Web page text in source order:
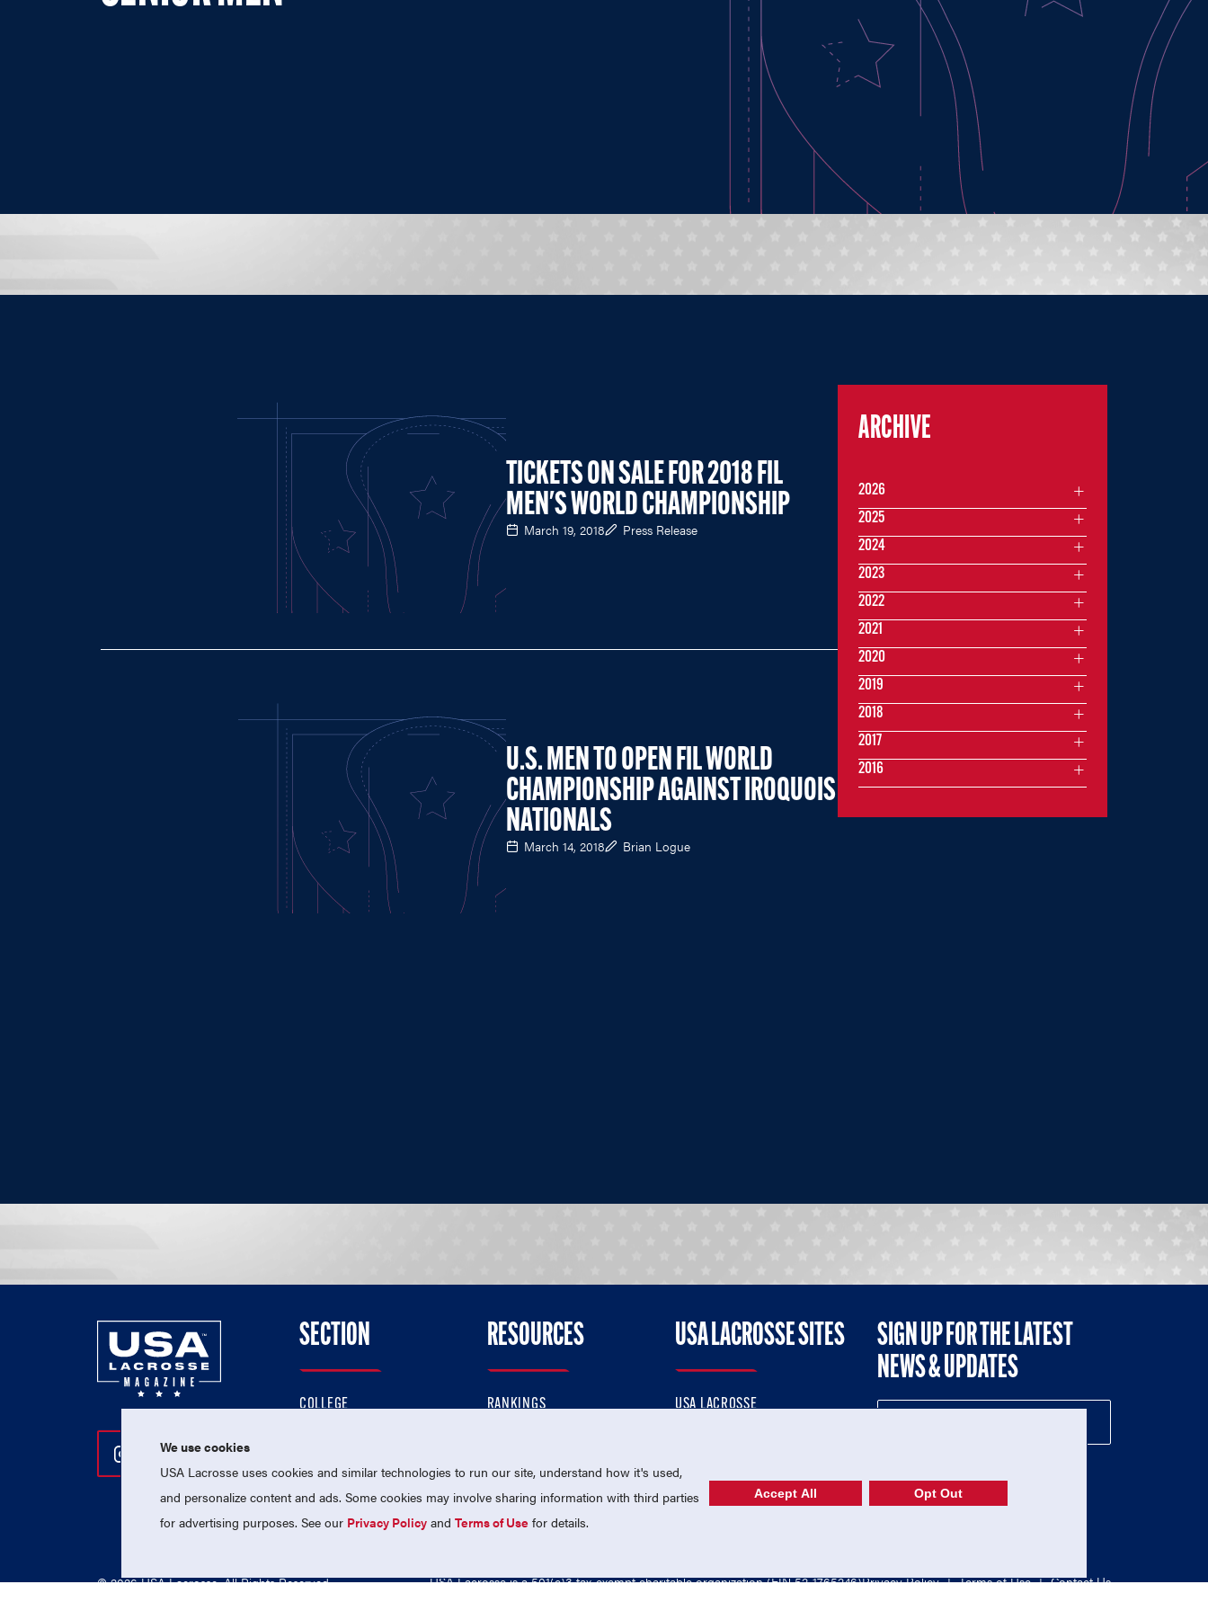
TICKETS ON SALE FOR 2018 FIL
MEN'S WORLD CHAMPIONSHIP
March 19, 2018 Press Release
U.S. MEN TO OPEN FIL WORLD
CHAMPIONSHIP AGAINST IROQUOIS
NATIONALS
March 14, 2018 Brian Logue
ARCHIVE
2026
2025
2024
2023
2022
2021
2020
2019
2018
2017
2016
Follow Us On Instagram
Follow Us On Twitter
Follow Us On Facebook
SECTION
COLLEGE
PROFESSIONAL
NATIONAL TEAMS
RESOURCES
RANKINGS
MEMBERSHIP
USA LACROSSE SITES
USA LACROSSE
USA LACROSSE SHOP
SIGN UP FOR THE LATEST
NEWS & UPDATES
© 2026 USA Lacrosse. All Rights Reserved. USA Lacrosse is a 501(c)3 tax-exempt charitable organization (EIN 52-1765246)Privacy Policy | Terms of Use | Contact Us
We use cookies
USA Lacrosse uses cookies and similar technologies to run our site, understand how it's used,
and personalize content and ads. Some cookies may involve sharing information with third parties
for advertising purposes. See our Privacy Policy andTerms of Use for details.
Accept All Opt Out